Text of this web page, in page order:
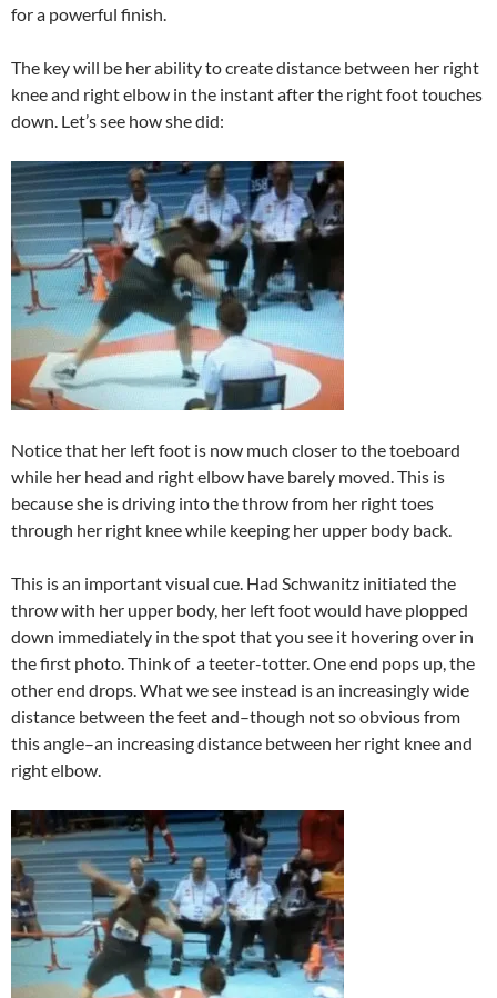
for a powerful finish.
The key will be her ability to create distance between her right
knee and right elbow in the instant after the right foot touches
down. Let’s see how she did:
Notice that her left foot is now much closer to the toeboard
while her head and right elbow have barely moved. This is
because she is driving into the throw from her right toes
through her right knee while keeping her upper body back.
This is an important visual cue. Had Schwanitz initiated the
throw with her upper body, her left foot would have plopped
down immediately in the spot that you see it hovering over in
the first photo. Think of a teeter-totter. One end pops up, the
other end drops. What we see instead is an increasingly wide
distance between the feet and–though not so obvious from
this angle–an increasing distance between her right knee and
right elbow.